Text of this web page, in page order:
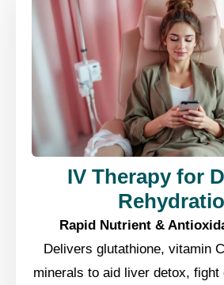
IV Therapy for
Rapid Nutrient &
Delivers glutathione, vitamin
minerals to aid liver detox,